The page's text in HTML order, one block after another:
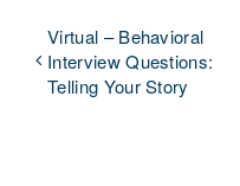
Virtual – Behavioral
Interview Questions:
Telling Your Story